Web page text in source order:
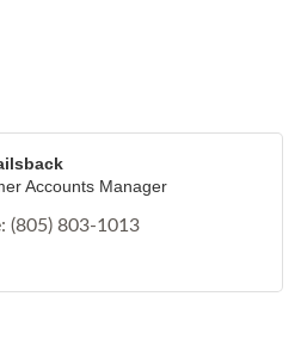
Accounts Manager
(805) 803-1013